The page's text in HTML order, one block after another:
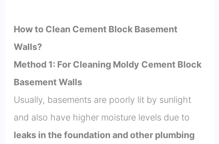
How to Clean Cement Block Basement
Walls?
Method 1: For Cleaning Moldy Cement Block
Basement Walls
Usually, basements are poorly lit by sunlight
and also have higher moisture levels due to
leaks in the foundation and other plumbing